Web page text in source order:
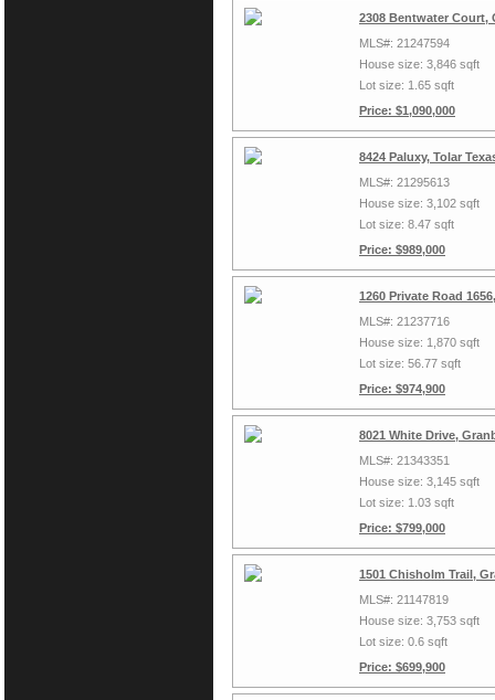
2308 Bentwater Court,
MLS#: 21247594
House size: 3,846 sqft
Lot size: 1.65 sqft
Price: $1,090,000
8424 Paluxy, Tolar
MLS#: 21295613
House size: 3,102 sqft
Lot size: 8.47 sqft
Price: $989,000
1260 Private Road
MLS#: 21237716
House size: 1,870 sqft
Lot size: 56.77 sqft
Price: $974,900
8021 White Drive,
MLS#: 21343351
House size: 3,145 sqft
Lot size: 1.03 sqft
Price: $799,000
1501 Chisholm Trail,
MLS#: 21147819
House size: 3,753 sqft
Lot size: 0.6 sqft
Price: $699,900